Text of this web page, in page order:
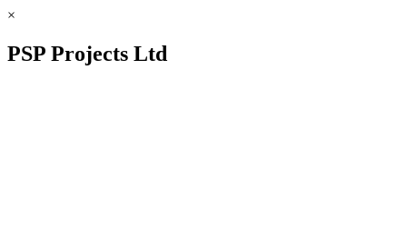
×
PSP Projects Ltd